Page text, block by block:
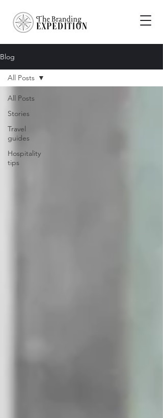
Blog
All Posts
Stories
Travel
guides
Hospitality
tips
All Posts